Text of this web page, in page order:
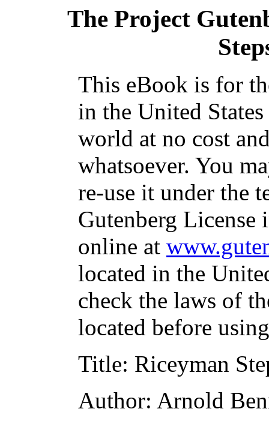
The Project
This eBook is for
in the United
world at no cost
whatsoever. You
re-use it under the
Gutenberg
online at
located in the
check the laws of
located before
Title: Riceyman
Author: Arnold